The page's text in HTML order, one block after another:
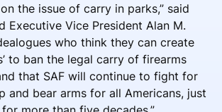
the issue of carry in parks,” said
Executive Vice President Alan M.
who think they can create
to ban the legal carry of firearms
that SAF will continue to fight for
and bear arms for all Americans, just